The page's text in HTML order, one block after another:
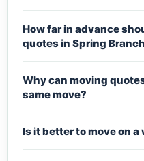
How far in advance
quotes in Spring
Why can moving
same move?
Is it better to move on